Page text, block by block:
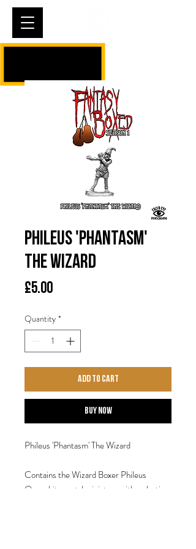
Phileus 'Phantasm'
The Wizard
£5.00Price
Quantity *
Add to Cart
Buy Now
Phileus 'Phantasm' The Wizard
Contains the Wizard Boxer Phileus
One white metal miniature with a plastic